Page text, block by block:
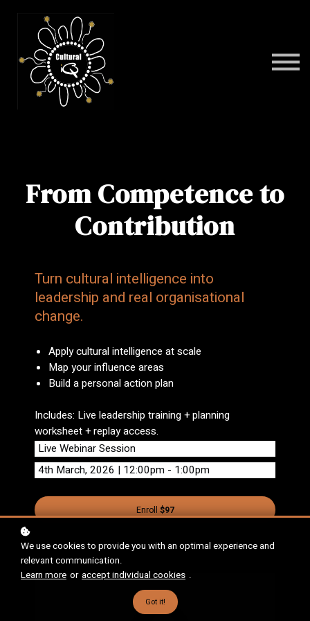
From Competence to
Contribution
Turn cultural intelligence into
leadership and real organisational
change.
Apply cultural intelligence at scale
Map your influence areas
Build a personal action plan
Includes: Live leadership training + planning
worksheet + replay access.
Live Webinar Session
4th March, 2026 | 12:00pm - 1:00pm
Enroll$97
We use cookies to provide you with an optimal experience and
relevant communication.
Learn more or accept individual cookies .
Got it!